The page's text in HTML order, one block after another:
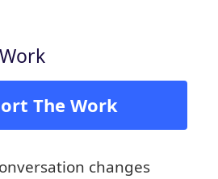
The Work
changes